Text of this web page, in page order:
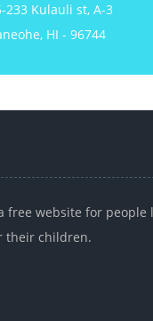
233 Kulauli st, A-3
HI - 96744
free website for people
their children.